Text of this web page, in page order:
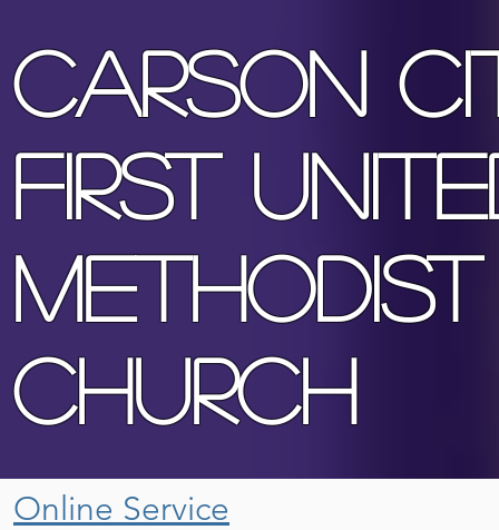
Carson
First
Methodist
Church
Online Service